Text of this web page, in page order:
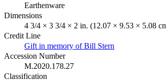
Earthenware
Dimensions
4 3/4 × 3 3/4 × 2 in. (12.07 × 9.53 × 5.08
Credit Line
Gift in memory of Bill Stern
Accession Number
M.2020.178.27
Classification